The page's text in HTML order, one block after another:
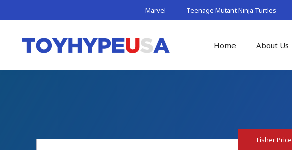
to
Marvel Teenage Mutant Ninja Turtles
Home About Us
Fisher Price